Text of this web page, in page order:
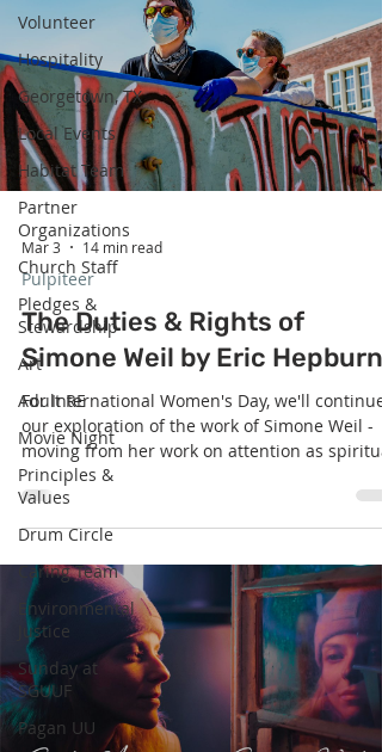
Volunteer
Hospitality
Georgetown, TX
Local Events
Habitat Team
Partner
Organizations
Church Staff
Pledges &
Stewardship
Art
Adult RE
Movie Night
Principles &
Values
Drum Circle
Caring Team
Environmental
Justice
Sunday at
SGUUF
Pagan UU
communion rooted not in bread and wine but
in nature herself: receive the gift, cherish the
gift, pass the gift on. The Voice o
Mar 3 14 min read
Pulpiteer
The Duties & Rights of
Simone Weil by Eric Hepburn
For International Women's Day, we'll continue
our exploration of the work of Simone Weil -
moving from her work on attention as
practice, to her social justice oriented work on
the necessity of duties preceding rights.
"Beloved community is not where everyone
up their obligations." The second service in a
three-part Simone Weil series honoring
Women's History Month — delivered on
International Women's Day — centers W